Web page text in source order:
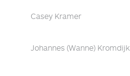
Casey Kramer
Johannes (Wanne) Kromdijk